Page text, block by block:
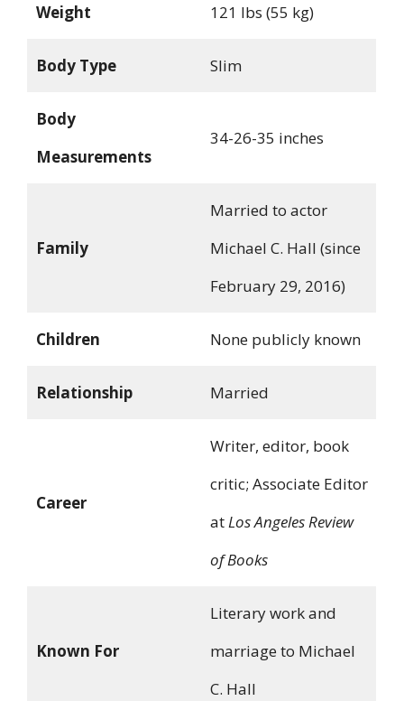
Weight 121 lbs (55 kg)
Body Type Slim
Body
Measurements
34-26-35 inches
Family
Married to actor
Michael C. Hall (since
February 29, 2016)
Children None publicly known
Relationship Married
Career
Writer, editor, book
critic; Associate Editor
atLos Angeles Review
of Books
Known For
Literary work and
marriage to Michael
C. Hall